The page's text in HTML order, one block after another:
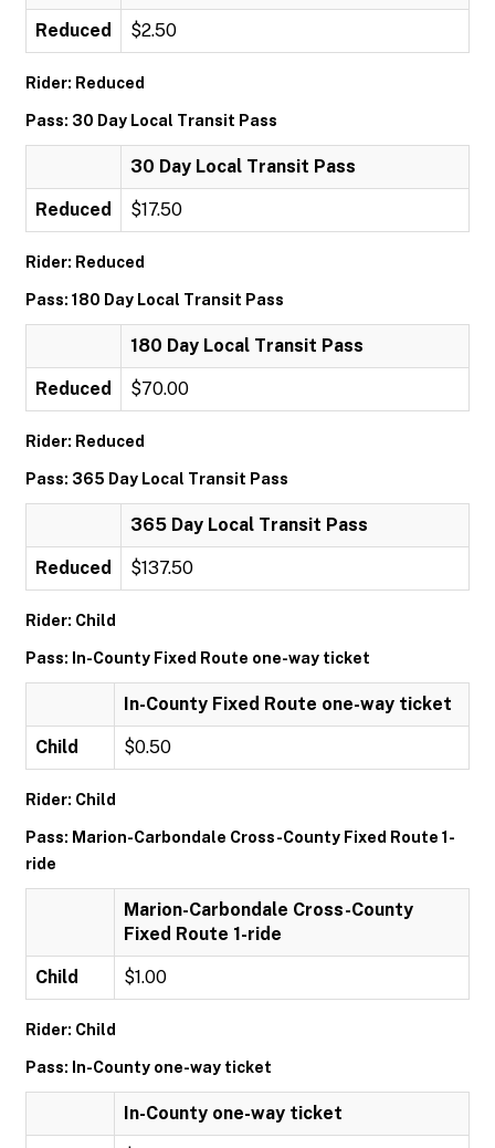
Reduced $2.50
Rider: Reduced
Pass: 30 Day Local Transit Pass
30 Day Local Transit Pass
Reduced $17.50
Rider: Reduced
Pass: 180 Day Local Transit Pass
180 Day Local Transit Pass
Reduced $70.00
Rider: Reduced
Pass: 365 Day Local Transit Pass
365 Day Local Transit Pass
Reduced $137.50
Rider: Child
Pass: In-County Fixed Route one-way ticket
In-County Fixed Route one-way ticket
Child $0.50
Rider: Child
Pass: Marion-Carbondale Cross-County Fixed Route 1-
ride
Marion-Carbondale Cross-County
Fixed Route 1-ride
Child $1.00
Rider: Child
Pass: In-County one-way ticket
In-County one-way ticket